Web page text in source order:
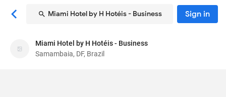
Miami Hotel by H Hotéis - Business Sign in
Miami Hotel by H Hotéis - Business
Hotel
Miami Hotel by H Hotéis - Business
Samambaia, DF, Brazil